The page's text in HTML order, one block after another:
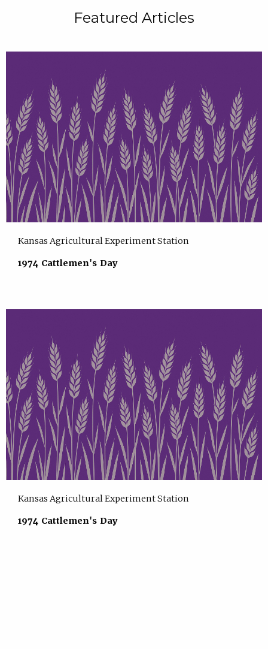
Featured Articles
Kansas Agricultural Experiment Station
1974 Cattlemen's Day
Kansas Agricultural Experiment Station
1974 Cattlemen's Day